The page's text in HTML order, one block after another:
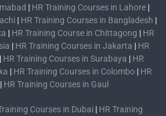
| HR Training Courses in Lahore |
| HR Training Courses in Bangladesh |
| HR Training Course in Chittagong | HR
| HR Training Courses in Jakarta | HR
| HR Training Courses in Surabaya | HR
| HR Training Courses in Colombo | HR
| HR Training Courses in Gaul
Courses in Dubai | HR Training